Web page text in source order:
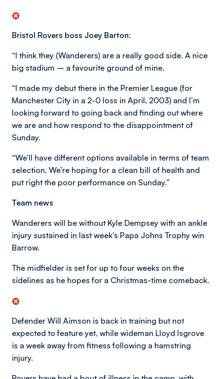
Bristol Rovers boss Joey Barton:
“I think they (Wanderers) are a really good side. A nice
big stadium – a favourite ground of mine.
“I made my debut there in the Premier League (for
Manchester City in a 2-0 loss in April, 2003) and I’m
looking forward to going back and finding out where
we are and how respond to the disappointment of
Sunday.
“We’ll have different options available in terms of team
selection. We’re hoping for a clean bill of health and
put right the poor performance on Sunday.”
Team news
Wanderers will be without Kyle Dempsey with an ankle
injury sustained in last week’s Papa Johns Trophy win
Barrow.
The midfielder is set for up to four weeks on the
sidelines as he hopes for a Christmas-time comeback.
Defender Will Aimson is back in training but not
expected to feature yet, while wideman Lloyd Isgrove
is a week away from fitness following a hamstring
injury.